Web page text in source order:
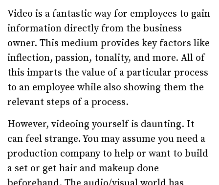
Video is a fantastic way for employees to gain
information directly from the business
owner. This medium provides key factors like
inflection, passion, tonality, and more. All of
this imparts the value of a particular process
to an employee while also showing them the
relevant steps of a process.
However, videoing yourself is daunting. It
can feel strange. You may assume you need a
production company to help or want to build
a set or get hair and makeup done